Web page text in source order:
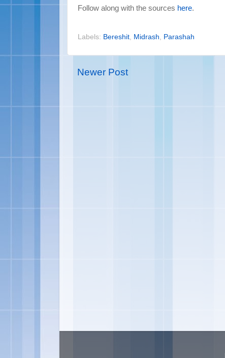
Follow along with the sources here.
Labels: Bereshit Midrash Parashah
Newer Post